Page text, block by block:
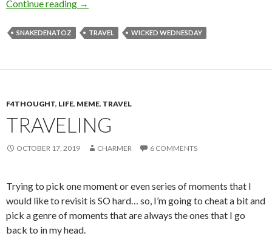
Continue reading A is for Alaska
→
SNAKEDENATOZ TRAVEL WICKED WEDNESDAY
F4THOUGHT, LIFE, MEME, TRAVEL
TRAVELING
OCTOBER 17, 2019 CHARMER 6 COMMENTS
Trying to pick one moment or even series of moments that I
would like to revisit is SO hard… so, I’m going to cheat a bit and
pick a genre of moments that are always the ones that I go
back to in my head.